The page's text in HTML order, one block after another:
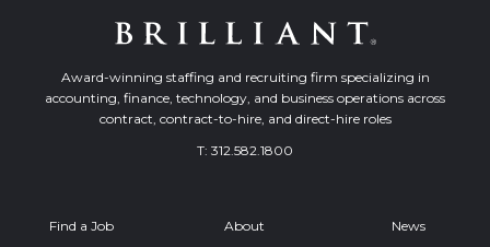
Award-winning staffing and recruiting firm specializing in
accounting, finance, technology, and business operations across
contract, contract-to-hire, and direct-hire roles
T: 312.582.1800
Find a Job About News